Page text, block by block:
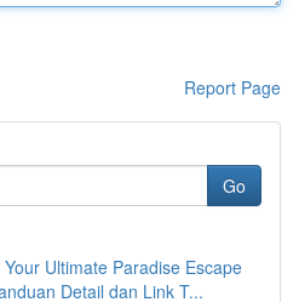
Report Page
Go
Ultimate Paradise Escape
Detail dan Link T...